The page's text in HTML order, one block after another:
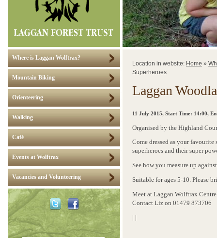
Where is Laggan Wolftrax?
Mountain Biking
Orienteering
Walking
Café
Events at Wolftrax
Vacancies and Volunteering
Location in website: Home »
Superheroes
Laggan
11 July 2015, Start Time: 14:00,
Organised by the Highland
Come dressed as your
superheroes and their super
See how you measure up
Suitable for ages 5-10. Please
Meet at Laggan Wolftrax
Contact Liz on 01479 873706